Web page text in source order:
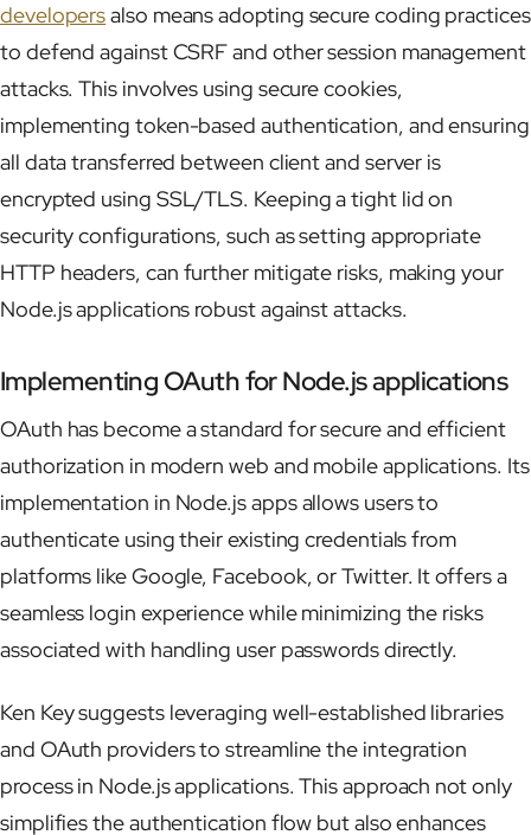
developersalso means adopting secure coding practices
to defend against CSRF and other session management
attacks. This involves using secure cookies,
implementing token-based authentication, and ensuring
all data transferred between client and server is
encrypted using SSL/TLS. Keeping a tight lid on
security configurations, such as setting appropriate
HTTP headers, can further mitigate risks, making your
Node.js applications robust against attacks.
Implementing OAuth for Node.js applications
OAuth has become a standard for secure and efficient
authorization in modern web and mobile applications. Its
implementation in Node.js apps allows users to
authenticate using their existing credentials from
platforms like Google, Facebook, or Twitter. It offers a
seamless login experience while minimizing the risks
associated with handling user passwords directly.
Ken Key suggests leveraging well-established libraries
and OAuth providers to streamline the integration
process in Node.js applications. This approach not only
simplifies the authentication flow but also enhances